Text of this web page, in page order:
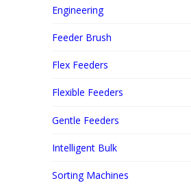
Engineering
Feeder Brush
Flex Feeders
Flexible Feeders
Gentle Feeders
Intelligent Bulk
Sorting Machines